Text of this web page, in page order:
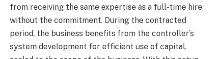
from receiving the same expertise as a full-time hire
without the commitment. During the contracted
period, the business benefits from the controller’s
system development for efficient use of capital,